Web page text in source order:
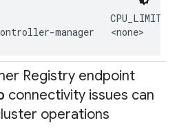
CPU_LIMITS
manager
<none>
Registry endpoint
connectivity issues can
operations